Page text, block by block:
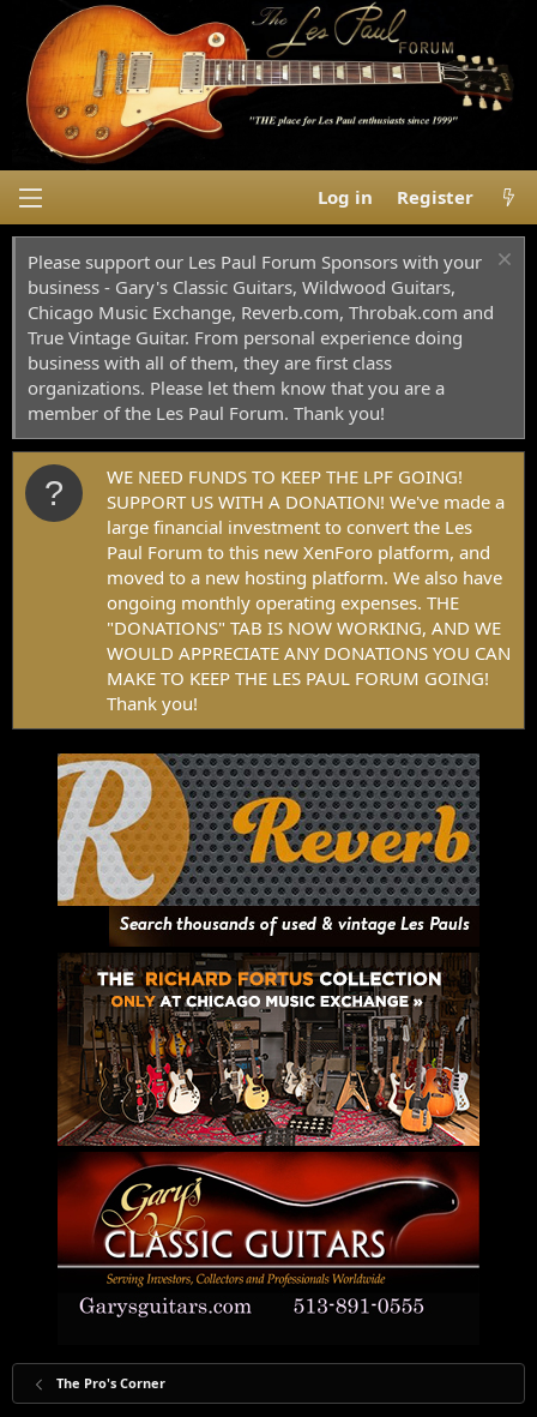
Log in Register
Please support our Les Paul Forum Sponsors with your
business - Gary's Classic Guitars, Wildwood Guitars,
Chicago Music Exchange, Reverb.com, Throbak.com and
True Vintage Guitar. From personal experience doing
business with all of them, they are first class
organizations. Please let them know that you are a
member of the Les Paul Forum. Thank you!
WE NEED FUNDS TO KEEP THE LPF GOING!
SUPPORT US WITH A DONATION! We've made a
large financial investment to convert the Les
Paul Forum to this new XenForo platform, and
moved to a new hosting platform. We also have
ongoing monthly operating expenses. THE
"DONATIONS" TAB IS NOW WORKING, AND WE
WOULD APPRECIATE ANY DONATIONS YOU CAN
MAKE TO KEEP THE LES PAUL FORUM GOING!
Thank you!
The Pro's Corner